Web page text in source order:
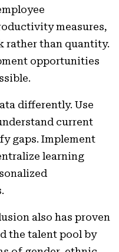
measures,
rather than quantity.
opportunities
differently. Use
current
gaps. Implement
learning
also has proven
the talent pool by